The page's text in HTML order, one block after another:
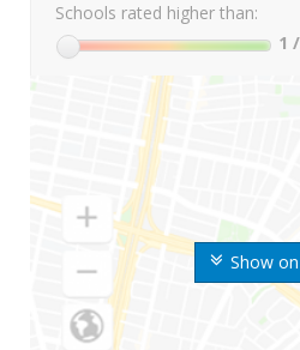
Show
Schools rated higher than:
1